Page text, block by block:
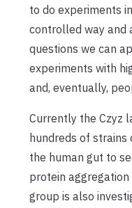
to do experiments
controlled way and
questions we can
experiments with
and, eventually,
Currently the Czyz
hundreds of
the human gut to
protein aggregation
group is also